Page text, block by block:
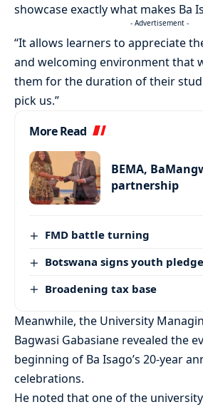
showcase exactly what makes Ba
- Advertisement -
“It allows learners to appreciate
and welcoming environment that
them for the duration of their
pick us.”
More Read
BEMA,
partnership
FMD battle turning
Botswana signs youth pledge
Broadening tax base
Meanwhile, the University
Bagwasi Gabasiane revealed the
beginning of Ba Isago’s 20-year
celebrations.
He noted that one of the